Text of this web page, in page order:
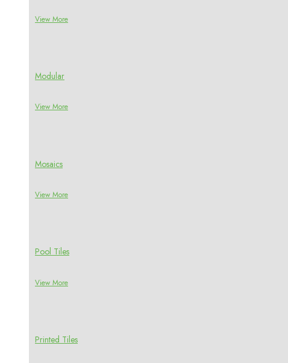
View More
Modular
View More
Mosaics
View More
Pool Tiles
View More
Printed Tiles